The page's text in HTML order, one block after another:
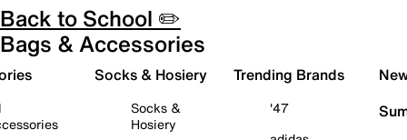
Back to School ✏️
Bags & Accessories
Socks & Hosiery
Socks &
Hosiery
Trending Brands
'47